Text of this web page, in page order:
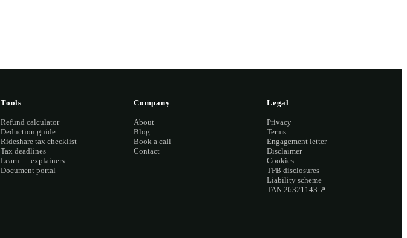
Tools
Refund calculator
Deduction guide
Rideshare tax checklist
Tax deadlines
Learn — explainers
Document portal
Company
About
Blog
Book a call
Contact
Legal
Privacy
Terms
Engagement letter
Disclaimer
Cookies
TPB disclosures
Liability scheme
TAN 26321143 ↗